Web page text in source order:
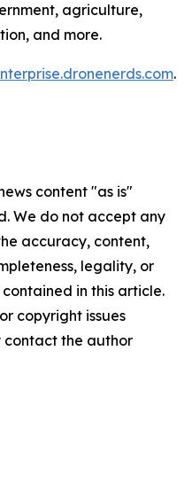
agriculture,
and more.
.
content "as is"
We do not accept any
accuracy, content,
legality, or
in this article.
copyright issues
contact the author